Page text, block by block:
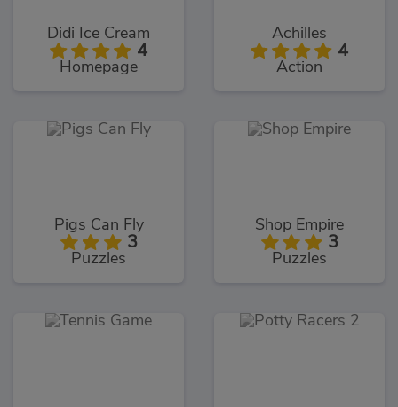
Didi Ice Cream
4
Homepage
Achilles
4
Action
Pigs Can Fly
3
Puzzles
Shop Empire
3
Puzzles